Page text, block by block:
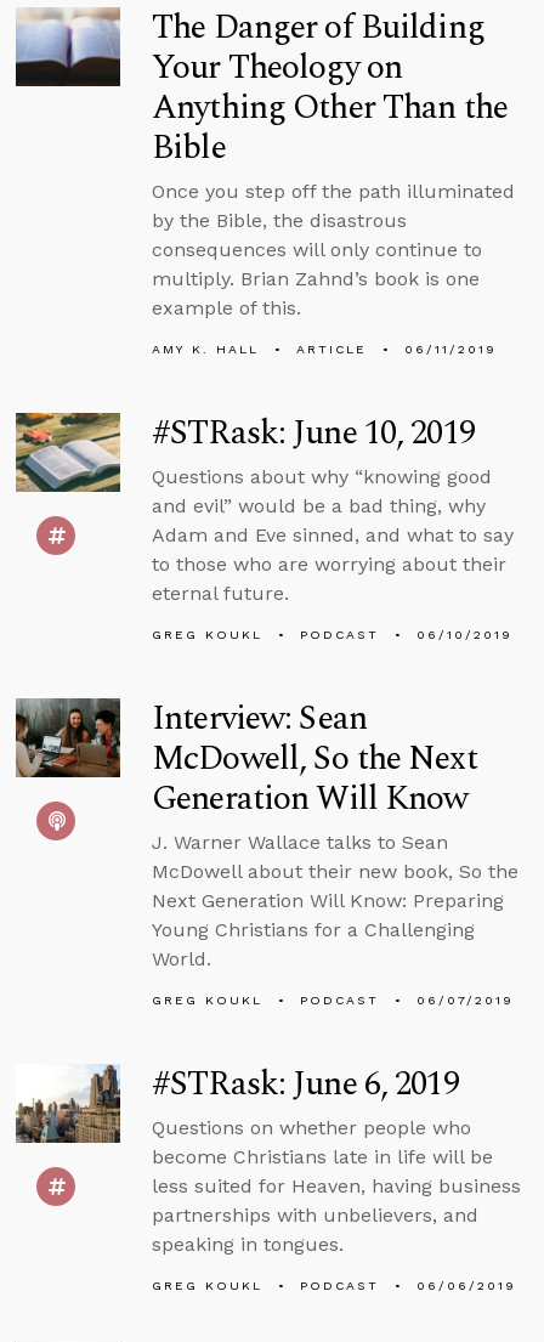
The Danger of Building
Your Theology on
Anything Other Than the
Bible
Once you step off the path illuminated
by the Bible, the disastrous
consequences will only continue to
multiply. Brian Zahnd’s book is one
example of this.
AMY K. HALL ARTICLE 06/11/2019
#STRask: June 10, 2019
Questions about why “knowing good
and evil” would be a bad thing, why
Adam and Eve sinned, and what to say
to those who are worrying about their
eternal future.
GREG KOUKL PODCAST 06/10/2019
Interview: Sean
McDowell, So the Next
Generation Will Know
J. Warner Wallace talks to Sean
McDowell about their new book, So the
Next Generation Will Know: Preparing
Young Christians for a Challenging
World.
GREG KOUKL PODCAST 06/07/2019
#STRask: June 6, 2019
Questions on whether people who
become Christians late in life will be
less suited for Heaven, having business
partnerships with unbelievers, and
speaking in tongues.
GREG KOUKL PODCAST 06/06/2019